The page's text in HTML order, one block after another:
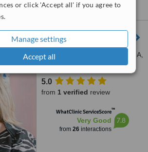
or click 'Accept all' if you agree to
Manage settings
Accept all23 King Street East Unit 108A,
Dundas,, L9H 1B7
5.0
from 1 verified review
WhatClinic ServiceScore™
Very Good
from 26interactions
7.8